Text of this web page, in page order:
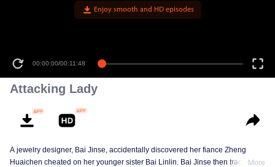
Enjoy smooth and HD episodes
00:00:00/00:11:48
Attacking Lady
A jewelry designer, Bai Jinse, accidentally discovered her fiance Zheng
Huaichen cheated on her younger sister Bai Linlin. Bai Jinse then trackedMore